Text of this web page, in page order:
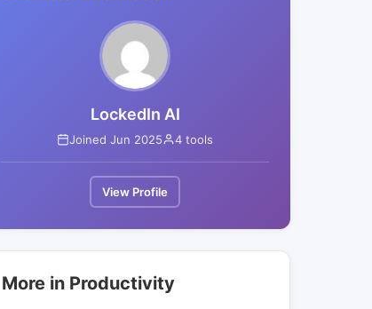
LockedIn AI
Joined Jun 2025 4 tools
View Profile
More in Productivity